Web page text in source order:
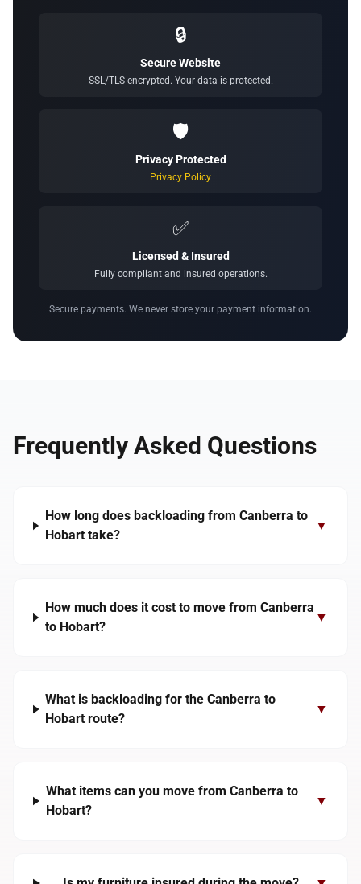
🔒
Secure Website
SSL/TLS encrypted. Your data is protected.
🛡️
Privacy Protected
Privacy Policy
✅
Licensed & Insured
Fully compliant and insured operations.
Secure payments. We never store your payment information.
Frequently Asked Questions
How long does backloading from Canberra to
Hobart take?
▼
How much does it cost to move from Canberra
to Hobart?
▼
What is backloading for the Canberra to
Hobart route?
▼
What items can you move from Canberra to
Hobart?
▼